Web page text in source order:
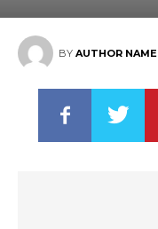
BY AUTHOR NAME